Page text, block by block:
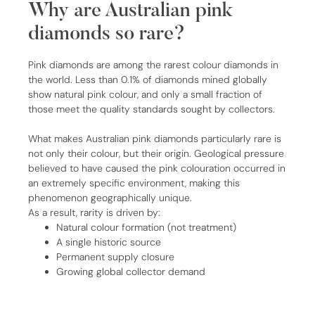
Why are Australian pink
diamonds so rare?
Pink diamonds are among the rarest colour diamonds in
the world. Less than 0.1% of diamonds mined globally
show natural pink colour, and only a small fraction of
those meet the quality standards sought by collectors.
What makes Australian pink diamonds particularly rare is
not only their colour, but their origin. Geological pressure
believed to have caused the pink colouration occurred in
an extremely specific environment, making this
phenomenon geographically unique.
As a result, rarity is driven by:
Natural colour formation (not treatment)
A single historic source
Permanent supply closure
Growing global collector demand